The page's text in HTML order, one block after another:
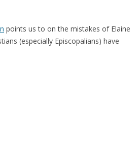
points us to on the mistakes of Elaine
(especially Episcopalians) have